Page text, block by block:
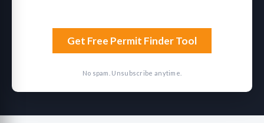
No spam. Unsubscribe anytime.